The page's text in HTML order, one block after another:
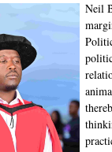
Neil